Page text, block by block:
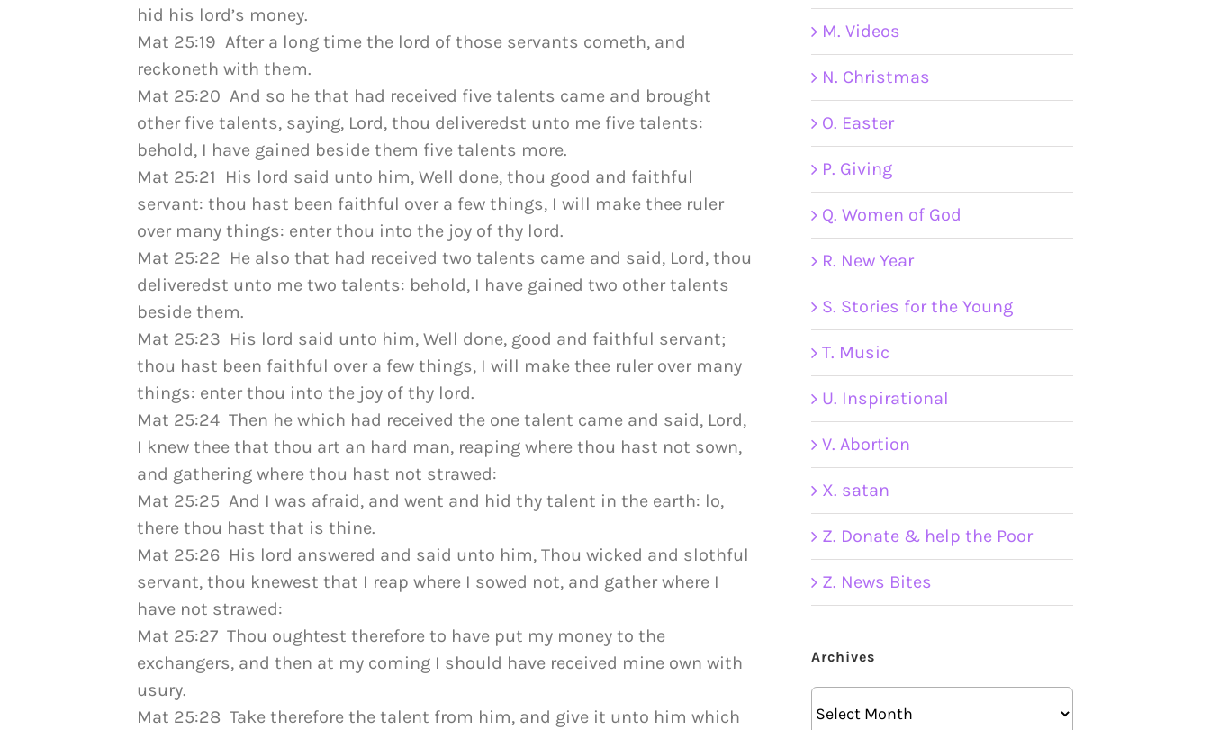
hid his lord’s money.
Mat 25:19 After a long time the lord of those servants cometh, and
reckoneth with them.
Mat 25:20 And so he that had received five talents came and brought
other five talents, saying, Lord, thou deliveredst unto me five talents:
behold, I have gained beside them five talents more.
Mat 25:21 His lord said unto him, Well done, thou good and faithful
servant: thou hast been faithful over a few things, I will make thee ruler
over many things: enter thou into the joy of thy lord.
Mat 25:22 He also that had received two talents came and said, Lord, thou
deliveredst unto me two talents: behold, I have gained two other talents
beside them.
Mat 25:23 His lord said unto him, Well done, good and faithful servant;
thou hast been faithful over a few things, I will make thee ruler over many
things: enter thou into the joy of thy lord.
Mat 25:24 Then he which had received the one talent came and said, Lord,
I knew thee that thou art an hard man, reaping where thou hast not sown,
and gathering where thou hast not strawed:
Mat 25:25 And I was afraid, and went and hid thy talent in the earth: lo,
there thou hast that is thine.
Mat 25:26 His lord answered and said unto him, Thou wicked and slothful
servant, thou knewest that I reap where I sowed not, and gather where I
have not strawed:
Mat 25:27 Thou oughtest therefore to have put my money to the
exchangers, and then at my coming I should have received mine own with
usury.
Mat 25:28 Take therefore the talent from him, and give it unto him which
M. Videos
N. Christmas
O. Easter
P. Giving
Q. Women of God
R. New Year
S. Stories for the Young
T. Music
U. Inspirational
V. Abortion
X. satan
Z. Donate & help the Poor
Z. News Bites
Archives